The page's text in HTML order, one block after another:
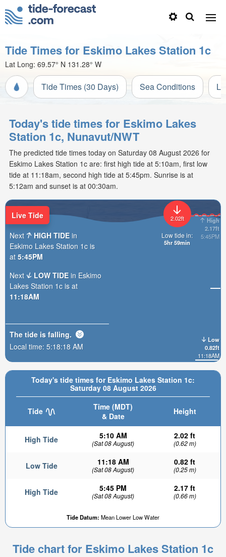
Tide Times for Eskimo Lakes Station 1c
Lat Long: 69.57° N 131.28° W
Tide Times (30 Days) Sea Conditions
Today's tide times for Eskimo Lakes
Station 1c, Nunavut/NWT
The predicted tide times today on Saturday 08 August 2026 for
Eskimo Lakes Station 1c are: first high tide at 5:10am, first low
tide at 11:18am, second high tide at 5:45pm. Sunrise is at
5:12am and sunset is at 00:30am.
Today's tide times for Eskimo Lakes Station 1c:
Saturday 08 August 2026
Tide
Time (MDT)
& Date
Height
High Tide 5:10 AM
(Sat 08 August)
2.02 ft
(0.62 m)
Low Tide 11:18 AM
(Sat 08 August)
0.82 ft
(0.25 m)
High Tide 5:45 PM
(Sat 08 August)
2.17 ft
(0.66 m)
Tide Datum: Mean Lower Low Water
High
2.17ft
5:45PM
Low
0.82ft
11:18AM
2.02ft
Low tide in:
5hr 59min
Live Tide
Next
HIGH TIDE in
Eskimo Lakes Station 1c is
at 5:45PM
Next
LOW TIDE in Eskimo
Lakes Station 1c is at
11:18AM
The tide is falling.
Local time: 5:18:20 AM
Tide chart for Eskimo Lakes Station 1c